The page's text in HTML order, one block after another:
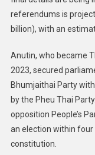
referendums is
billion), with an
Anutin, who became
2023, secured
Bhumjaithai Party
by the Pheu Thai
opposition People’s
an election within
constitution.